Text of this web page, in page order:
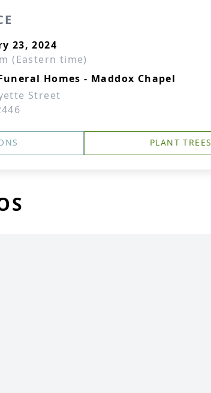
23, 2024
(Eastern time)
Homes - Maddox Chapel
Street
PLANT TREES